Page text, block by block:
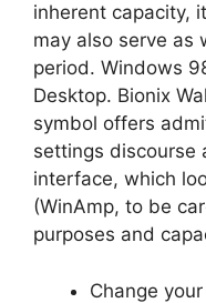
inherent capacity,
may also serve as
period. Windows
Desktop. Bionix
symbol offers
settings discourse
interface, which
(WinAmp, to be
purposes and
Change